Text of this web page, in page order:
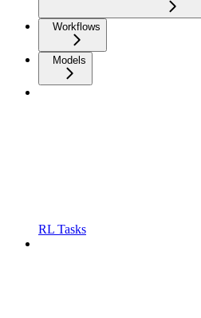
Workflows
Models
RL Tasks